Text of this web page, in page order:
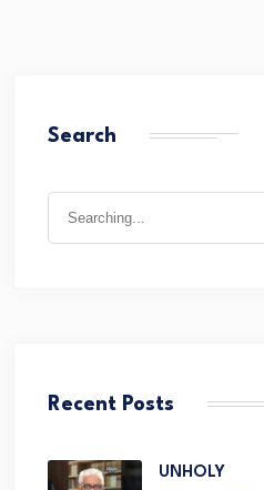
Search
Recent Posts
UNHOLY